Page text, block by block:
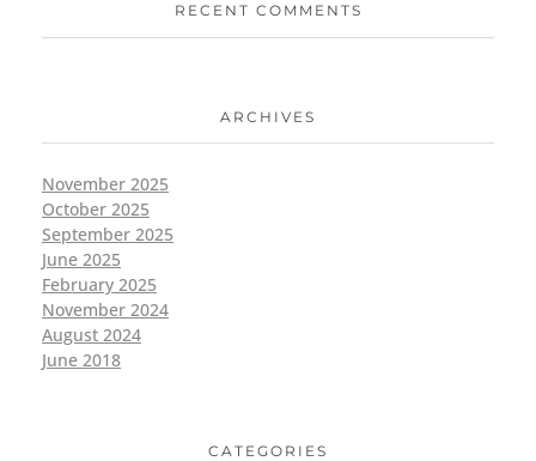
RECENT COMMENTS
ARCHIVES
November 2025
October 2025
September 2025
June 2025
February 2025
November 2024
August 2024
June 2018
CATEGORIES